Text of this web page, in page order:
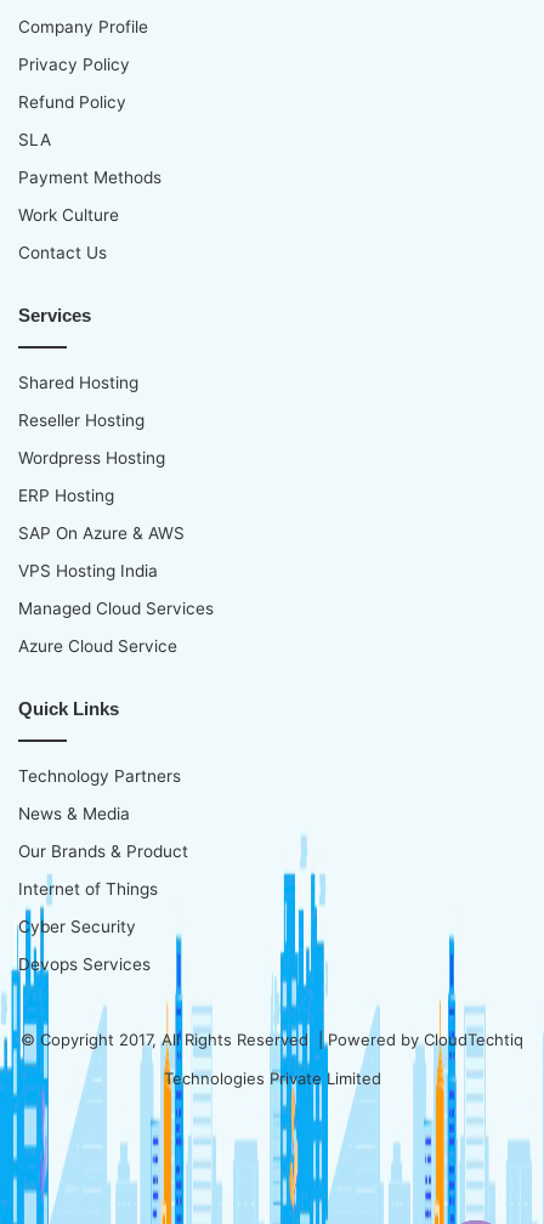
Company Profile
Privacy Policy
Refund Policy
SLA
Payment Methods
Work Culture
Contact Us
Services
Shared Hosting
Reseller Hosting
Wordpress Hosting
ERP Hosting
SAP On Azure & AWS
VPS Hosting India
Managed Cloud Services
Azure Cloud Service
Quick Links
Technology Partners
News & Media
Our Brands & Product
Internet of Things
Cyber Security
Devops Services
© Copyright 2017, All Rights Reserved | Powered byCloudTechtiq
Technologies Private Limited